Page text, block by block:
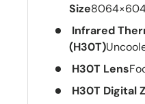
Size
Infrared
(H30T)
H30T Lens
H30T Digital